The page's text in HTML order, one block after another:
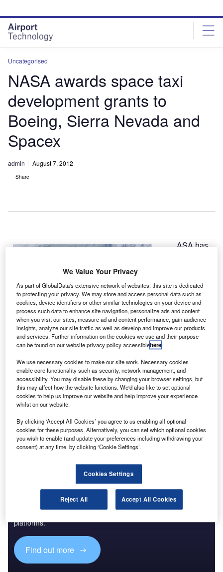
site
menu
page
content
Uncategorised
NASA awards space taxi
development grants to
Boeing, Sierra Nevada and
Spacex
admin August 7, 2012
Share
ASA has
worth $1.1bn to
Boeing, Space
Exploration
Technologies
(SpaceX) and
Sierra Nevada
for the design
and development of a next generation manned spacecraft.
Awarded as part of the commercial crew integrated
capability (CCiCap) initiative, the funds are aimed at
developing a successor to the retired space shuttle
programme and offer a domestic alternative to the currently
used Russian-made Soyuz rockets.
Discover B2B Marketing That Performs
Combine business intelligence and editorial excellence to
platforms.
Find out more
We Value Your Privacy
As part of GlobalData's extensive network of websites, this site is dedicated
to protecting your privacy. We may store and access personal data such as
cookies, device identifiers or other similar technologies on your device and
process such data to enhance site navigation, personalize ads and content
when you visit our sites, measure ad and content performance, gain audience
insights, analyze our site traffic as well as develop and improve our products
and services. Further information on the cookies we use and their purpose
can be found on our website privacy policy accessiblehere.
We use necessary cookies to make our site work. Necessary cookies
enable core functionality such as security, network management, and
accessibility. You may disable these by changing your browser settings, but
this may affect how the website functions. We'd also like to set optional
cookies to help us improve our website and help improve your experience
whilst on our website.
By clicking ‘Accept All Cookies’ you agree to us enabling all optional
cookies for these purposes. Alternatively, you can set which optional cookies
you wish to enable (and update your preferences including withdrawing your
consent) at any time, by clicking ‘Cookie Settings’.
Cookies Settings
Reject All Accept All Cookies